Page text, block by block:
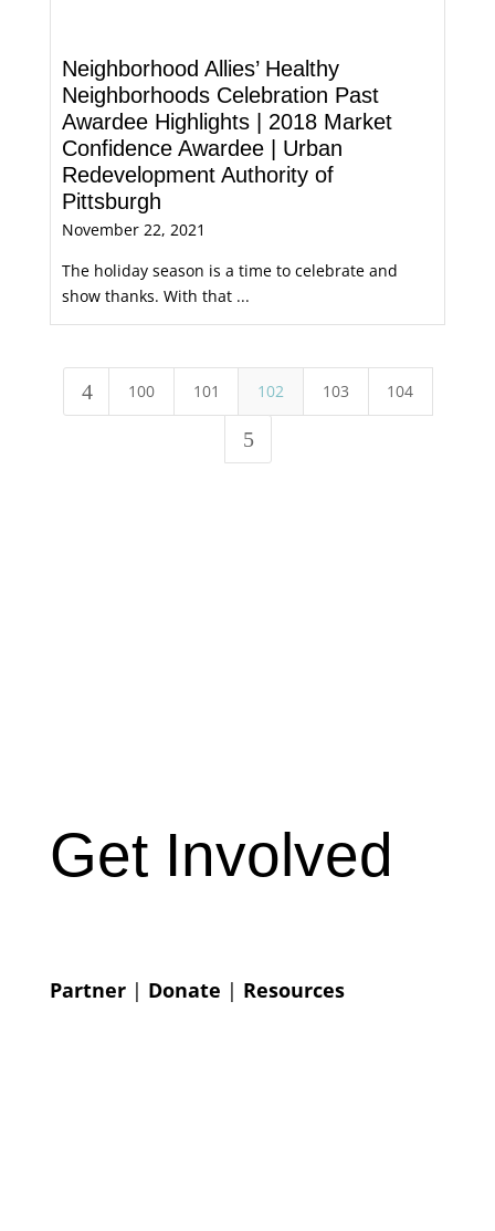
Neighborhood Allies’ Healthy
Neighborhoods Celebration Past
Awardee Highlights | 2018 Market
Confidence Awardee | Urban
Redevelopment Authority of
Pittsburgh
November 22, 2021
The holiday season is a time to celebrate and
show thanks. With that ...
4 100 101 102 103 104
5
Get Involved
Partner| Donate | Resources